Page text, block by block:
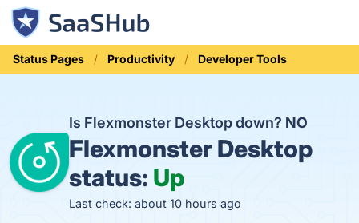
Status Pages Productivity Developer Tools
Is Flexmonster Desktop down? NO
Flexmonster Desktop
status: Up
Last check: about 10 hours ago